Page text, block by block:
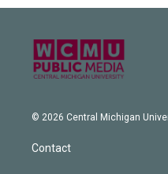
© 2026 Central Michigan
Contact